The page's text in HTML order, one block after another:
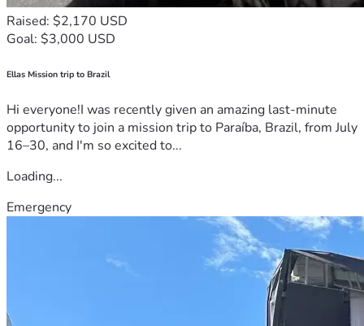
Raised: $2,170 USD
Goal: $3,000 USD
Ellas Mission trip to Brazil
Hi everyone!I was recently given an amazing last-minute
opportunity to join a mission trip to Paraíba, Brazil, from July
16–30, and I'm so excited to...
Loading...
Emergency